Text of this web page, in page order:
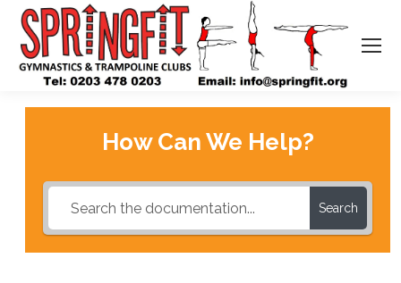
How Can We Help?
Search